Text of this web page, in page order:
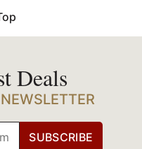
Deals
SUBSCRIBE